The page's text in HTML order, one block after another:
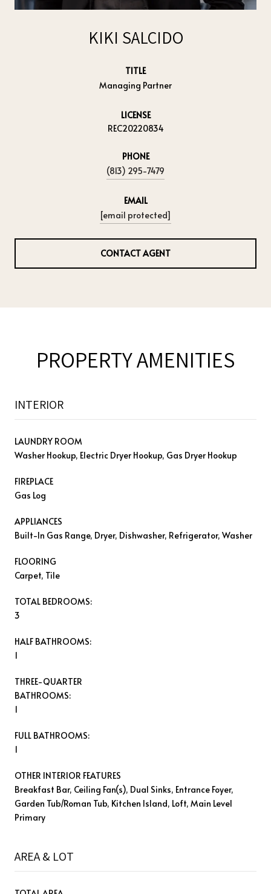
KIKI SALCIDO
TITLE
Managing Partner
LICENSE
REC20220834
PHONE
(813) 295-7479
EMAIL
[email protected]
CONTACT AGENT
PROPERTY AMENITIES
INTERIOR
LAUNDRY ROOM
Washer Hookup, Electric Dryer Hookup, Gas Dryer Hookup
FIREPLACE
Gas Log
APPLIANCES
Built-In Gas Range, Dryer, Dishwasher, Refrigerator, Washer
FLOORING
Carpet, Tile
TOTAL BEDROOMS:
3
HALF BATHROOMS:
1
THREE-QUARTER
BATHROOMS:
1
FULL BATHROOMS:
1
OTHER INTERIOR FEATURES
Breakfast Bar, Ceiling Fan(s), Dual Sinks, Entrance Foyer,
Garden Tub/Roman Tub, Kitchen Island, Loft, Main Level
Primary
AREA & LOT